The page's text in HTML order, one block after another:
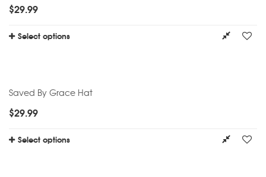
$29.99
Select options
Saved By Grace Hat
$29.99
Select options